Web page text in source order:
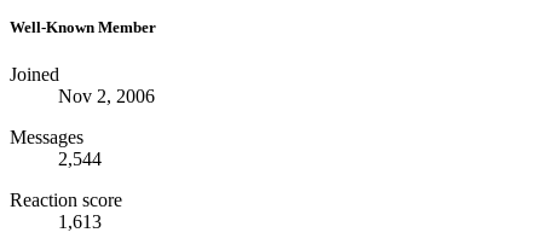
Well-Known Member
Joined
Nov 2, 2006
Messages
2,544
Reaction score
1,613